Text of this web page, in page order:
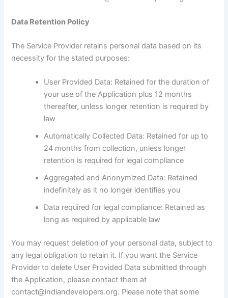
Data Retention Policy
The Service Provider retains personal data based on its
necessity for the stated purposes:
User Provided Data: Retained for the duration of
your use of the Application plus 12 months
thereafter, unless longer retention is required by
law
Automatically Collected Data: Retained for up to
24 months from collection, unless longer
retention is required for legal compliance
Aggregated and Anonymized Data: Retained
indefinitely as it no longer identifies you
Data required for legal compliance: Retained as
long as required by applicable law
You may request deletion of your personal data, subject to
any legal obligation to retain it. If you want the Service
Provider to delete User Provided Data submitted through
the Application, please contact them at
contact@indiandevelopers.org. Please note that some